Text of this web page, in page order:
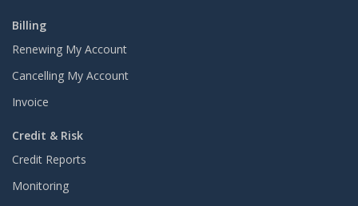
Billing
Renewing My Account
Cancelling My Account
Invoice
Credit & Risk
Credit Reports
Monitoring